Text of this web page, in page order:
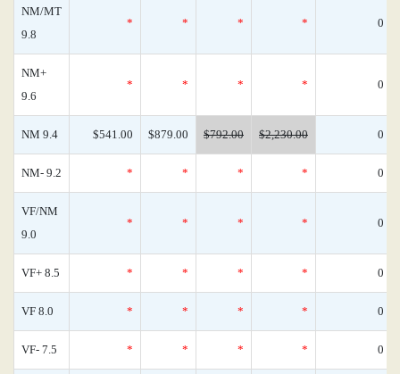
NM/MT
9.8
* * * * 0
NM+
9.6
* * * * 0
NM 9.4 $541.00 $879.00 $792.00 $2,230.00 0
NM- 9.2 * * * * 0
VF/NM
9.0
* * * * 0
VF+ 8.5 * * * * 0
VF 8.0 * * * * 0
VF- 7.5 * * * * 0